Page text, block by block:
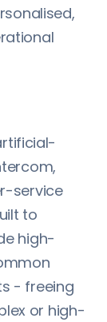
service
to
high-
- freeing
or high-